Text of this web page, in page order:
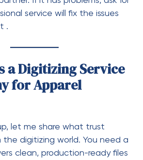
service will fix the issues
.
a Digitizing Service
for Apparel
let me share what trust
the digitizing world. You need a
clean, production-ready files